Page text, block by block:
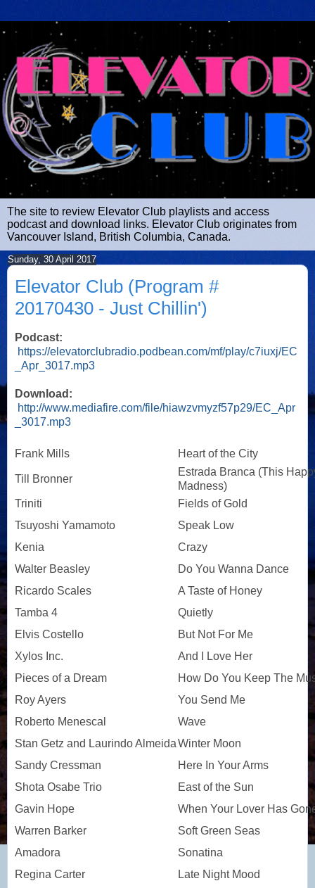
The site to review Elevator Club playlists and access
podcast and download links. Elevator Club originates from
Vancouver Island, British Columbia, Canada.
Sunday, 30 April 2017
Elevator Club (Program #
20170430 - Just Chillin')
Podcast:
https://elevatorclubradio.podbean.com/mf/play/c7iuxj/EC
_Apr_3017.mp3
Download:
http://www.mediafire.com/file/hiawzvmyzf57p29/EC_Apr
_3017.mp3
Frank Mills Heart of the City
Till Bronner
Estrada Branca (This
Madness)
Triniti
Fields of Gold
Tsuyoshi Yamamoto
Speak Low
Kenia
Crazy
Walter Beasley
Do You Wanna Dance
Ricardo Scales
A Taste of Honey
Tamba 4
Quietly
Elvis Costello
But Not For Me
Xylos Inc.
And I Love Her
Pieces of a Dream
How Do You Keep The
Roy Ayers
You Send Me
Roberto Menescal
Wave
Stan Getz and Laurindo AlmeidaWinter Moon
Sandy Cressman
Here In Your Arms
Shota Osabe Trio
East of the Sun
Gavin Hope
When Your Lover Has
Warren Barker
Soft Green Seas
Amadora
Sonatina
Regina Carter
Late Night Mood